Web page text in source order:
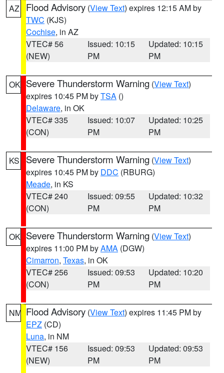
AZ Flood Advisory (View Text) expires 12:15 AM by
TWC (KJS)
Cochise, in AZ
VTEC# 56
(NEW)
Issued: 10:15
PM
Updated: 10:15
PM
OK Severe Thunderstorm Warning (View Text)
expires 10:45 PM byTSA ()
Delaware, in OK
VTEC# 335
(CON)
Issued: 10:07
PM
Updated: 10:25
PM
KS Severe Thunderstorm Warning (View Text)
expires 10:45 PM by DDC (RBURG)
Meade, in KS
VTEC# 240
(CON)
Issued: 09:55
PM
Updated: 10:32
PM
OK Severe Thunderstorm Warning (View Text)
expires 11:00 PM byAMA (DGW)
Cimarron, Texas, in OK
VTEC# 256
(CON)
Issued: 09:53
PM
Updated: 10:20
PM
NM Flood Advisory (View Text) expires 11:45 PM by
EPZ (CD)
Luna, in NM
VTEC# 156
(NEW)
Issued: 09:53
PM
Updated: 09:53
PM